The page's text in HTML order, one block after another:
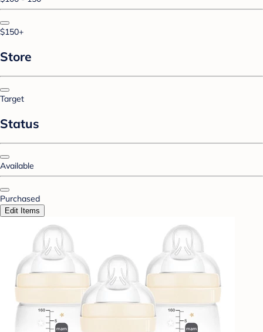
$150+
Store
Target
Status
Available
Purchased
Edit Items